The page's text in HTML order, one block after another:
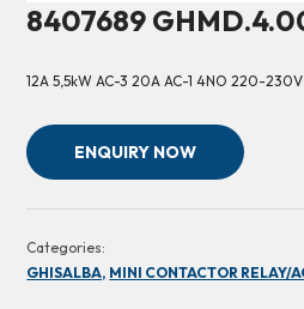
8407689
12A 5,5kW AC-3 20A AC-1 4NO 220-
ENQUIRY NOW
Categories:
GHISALBA, MINI CONTACTOR RELAY/